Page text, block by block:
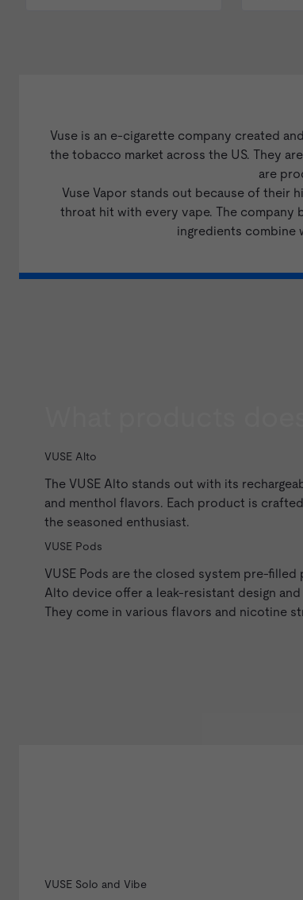
Vuse is an e-cigarette company created
the tobacco market across the US. They
are
Vuse Vapor stands out because of their
throat hit with every vape. The company
ingredients combine
VUSE Alto
The VUSE Alto stands out with its
and menthol flavors. Each product is
the seasoned enthusiast.
VUSE Pods
VUSE Pods are the closed system pre-filled
Alto device offer a leak-resistant design
They come in various flavors and nicotine
VUSE Solo and Vibe